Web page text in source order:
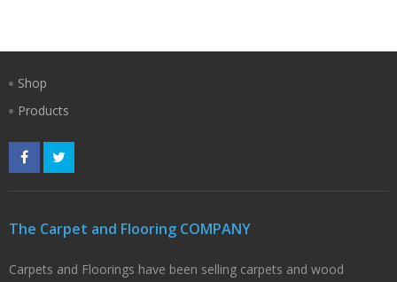
Shop
Products
The Carpet and Flooring COMPANY
Carpets and Floorings have been selling carpets and wood